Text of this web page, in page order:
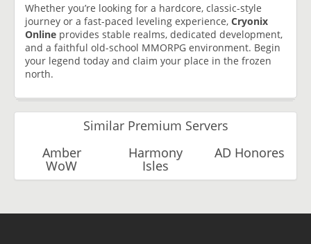
Whether you’re looking for a hardcore, classic-style
journey or a fast-paced leveling experience, Cryonix
Online provides stable realms, dedicated development,
and a faithful old-school MMORPG environment. Begin
your legend today and claim your place in the frozen
north.
Similar Premium Servers
Amber
WoW
Harmony
Isles
AD Honores